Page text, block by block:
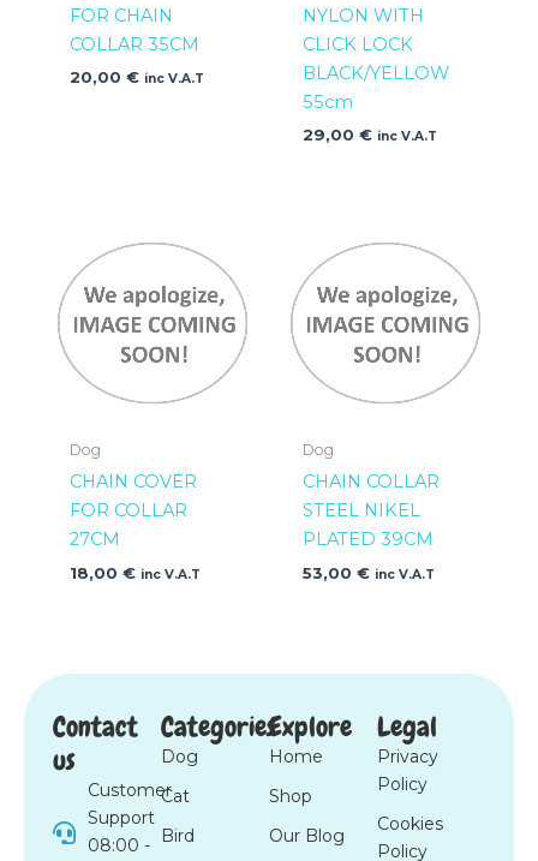
FOR CHAIN
COLLAR 35CM
20,00 € inc V.A.T
NYLON WITH
CLICK LOCK
BLACK/YELLOW
55cm
29,00 € inc V.A.T
Dog
CHAIN COVER
FOR COLLAR
27CM
18,00 € inc V.A.T
Dog
CHAIN COLLAR
STEEL NIKEL
PLATED 39CM
53,00 € inc V.A.T
Contact
us
Customer
Support
08:00 -
Categories
Dog
Cat
Bird
Explore
Home
Shop
Our Blog
Legal
Privacy
Policy
Cookies
Policy